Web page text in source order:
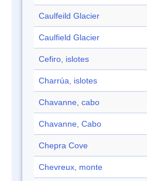
Caulfeild Glacier
Caulfield Glacier
Cefiro, islotes
Charrúa, islotes
Chavanne, cabo
Chavanne, Cabo
Chepra Cove
Chevreux, monte